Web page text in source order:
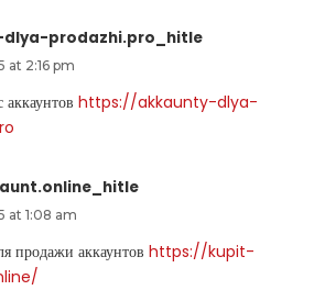
dlya-prodazhi.pro_hitle
at 2:16 pm
аккаунтов https://akkaunty-dlya-
at 1:08 am
продажи аккаунтов https://kupit-